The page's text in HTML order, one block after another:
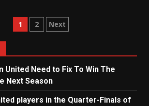
Posts
1 2 Next
United Need to Fix To Win The
Next Season
players in the Quarter-Finals of